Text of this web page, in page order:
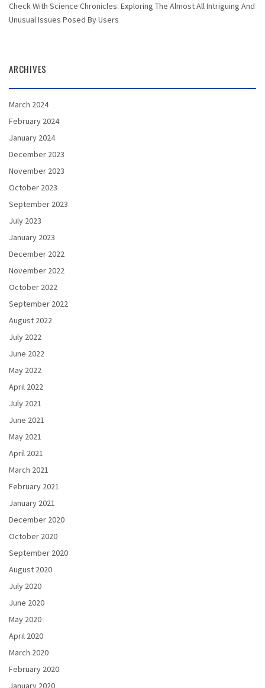
Check With Science Chronicles: Exploring The Almost All Intriguing And
Unusual Issues Posed By Users
ARCHIVES
March 2024
February 2024
January 2024
December 2023
November 2023
October 2023
September 2023
July 2023
January 2023
December 2022
November 2022
October 2022
September 2022
August 2022
July 2022
June 2022
May 2022
April 2022
July 2021
June 2021
May 2021
April 2021
March 2021
February 2021
January 2021
December 2020
October 2020
September 2020
August 2020
July 2020
June 2020
May 2020
April 2020
March 2020
February 2020
January 2020